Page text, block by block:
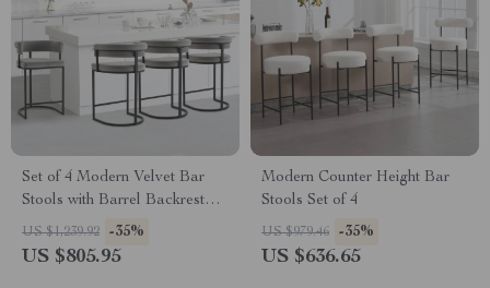
Set of 4 Modern Velvet Bar
Stools with Barrel Backrest
and Black Metal Footrest
US $1,239.92 -35%
US $805.95
Modern Counter Height Bar
Stools Set of 4
US $979.46 -35%
US $636.65